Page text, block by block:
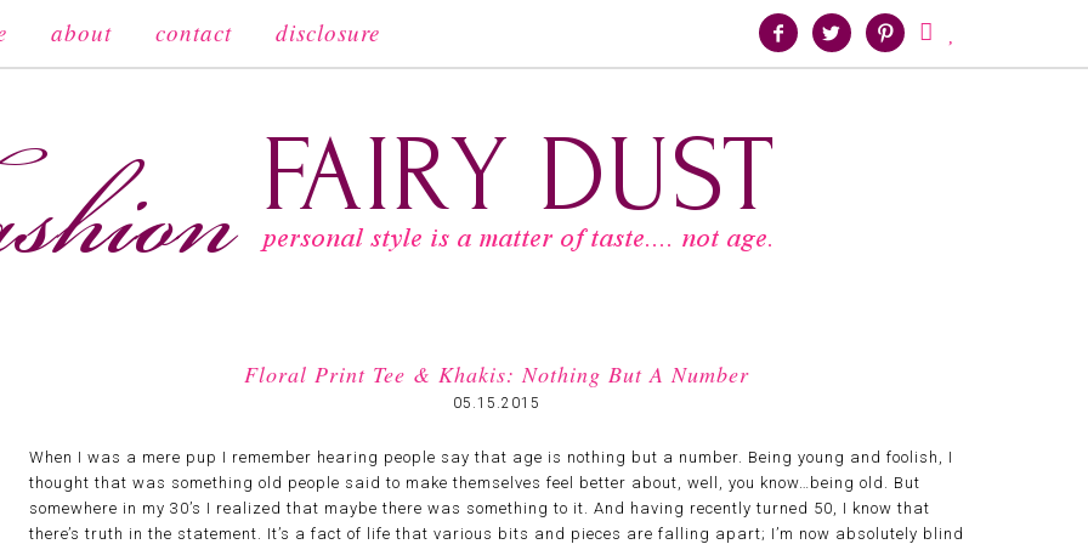
about contact disclosure    
Floral Print Tee & Khakis: Nothing But A Number
05.15.2015
When I was a mere pup I remember hearing people say that age is nothing but a number. Being young and foolish, I
thought that was something old people said to make themselves feel better about, well, you know…being old. But
somewhere in my 30’s I realized that maybe there was something to it. And having recently turned 50, I know that
there’s truth in the statement. It’s a fact of life that various bits and pieces are falling apart; I’m now absolutely blind